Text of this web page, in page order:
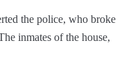
the police, who broke
inmates of the house,